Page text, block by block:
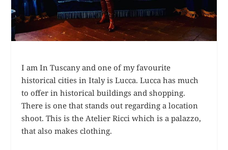
I am In Tuscany and one of my favourite
historical cities in Italy is Lucca. Lucca has much
to offer in historical buildings and shopping.
There is one that stands out regarding a location
shoot. This is the Atelier Ricci which is a palazzo,
that also makes clothing.